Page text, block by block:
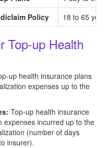
Policy
18 to 65
Top-up Health
up health insurance plans
expenses up to the
Top-up health insurance
expenses incurred up to the
(number of days
insurer).